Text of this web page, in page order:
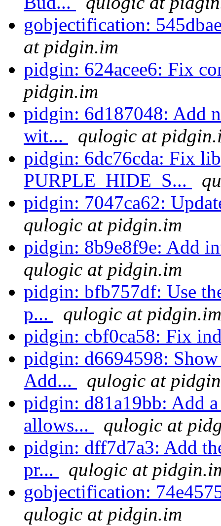
gobjectification:
at pidgin.im
pidgin: 624acee6: Fix
pidgin.im
pidgin: 6d187048: Add
wit...
qulogic at
pidgin: 6dc76cda: Fix
PURPLE_HIDE_S...
pidgin: 7047ca62:
qulogic at pidgin.im
pidgin: 8b9e8f9e: Add
qulogic at pidgin.im
pidgin: bfb757df: Use
p...
qulogic at pidgin.im
pidgin: cbf0ca58: Fix
pidgin: d6694598:
Add...
qulogic at
pidgin: d81a19bb: Add
allows...
qulogic at
pidgin: dff7d7a3: Add
pr...
qulogic at
gobjectification:
qulogic at pidgin.im